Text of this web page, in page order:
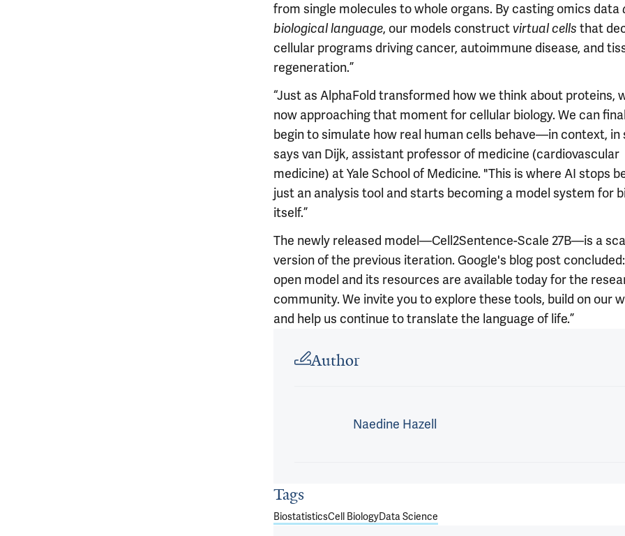
from single molecules to whole organs. By casting omics data
biological language, our models constructvirtual cells that
cellular programs driving cancer, autoimmune disease, and
regeneration.”
“Just as AlphaFold transformed how we think about proteins,
now approaching that moment for cellular biology. We can
begin to simulate how real human cells behave—in context, in
says van Dijk, assistant professor of medicine (cardiovascular
medicine) at Yale School of Medicine. "This is where AI stops
just an analysis tool and starts becoming a model system for
itself.”
The newly released model—Cell2Sentence-Scale 27B—is a
version of the previous iteration. Google's blog post concluded:
open model and its resources are available today for the
community. We invite you to explore these tools, build on our
and help us continue to translate the language of life.”
Author
Naedine Hazell
Tags
BiostatisticsCell BiologyData Science